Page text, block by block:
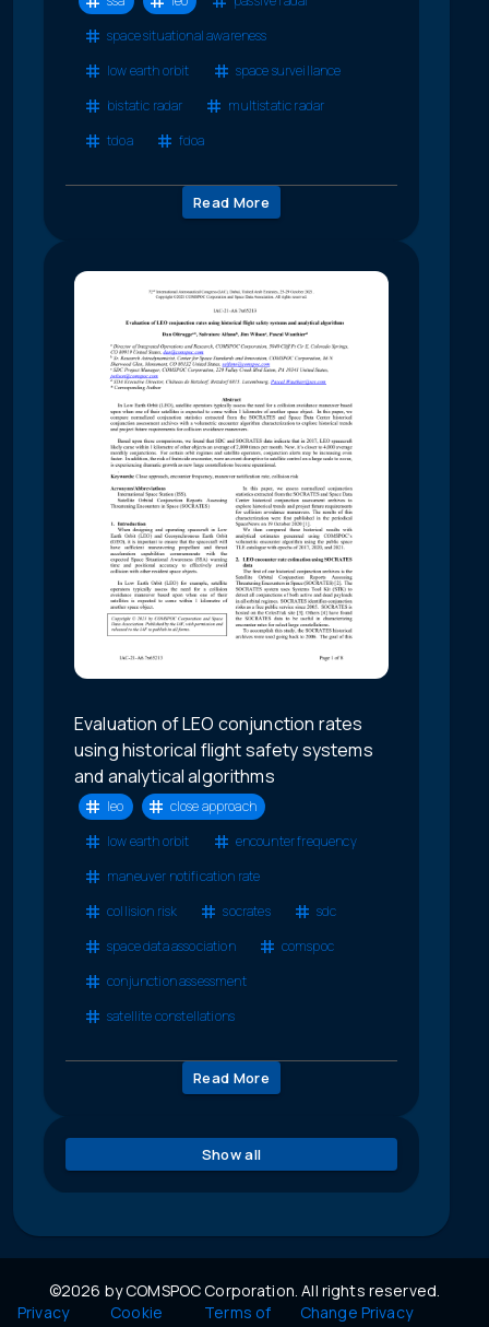
space situational awareness
low earth orbit
space surveillance
bistatic radar
multistatic radar
tdoa
fdoa
Read More
Evaluation of LEO conjunction rates
using historical flight safety systems
and analytical algorithms
leo
close approach
low earth orbit
encounter frequency
maneuver notification rate
collision risk
socrates
sdc
space data association
comspoc
conjunction assessment
satellite constellations
Read More
Show all
©2026 by COMSPOC Corporation. All rights reserved.
Privacy
Cookie
Terms of
Change Privacy